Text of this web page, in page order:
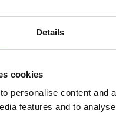
Details
cookies
personalise content and
features and to
shipping costs
time 2-5 days